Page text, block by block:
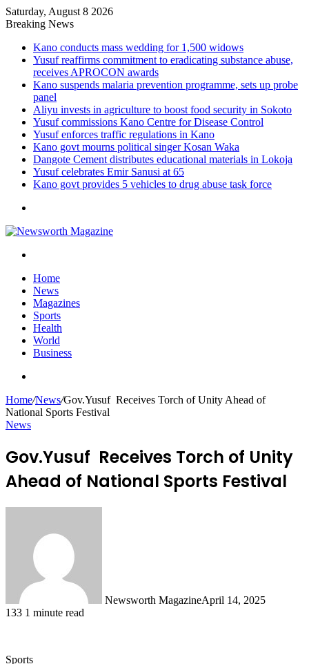
Saturday, August 8 2026
Breaking News
Kano conducts mass wedding for 1,500 widows
Yusuf reaffirms commitment to eradicating substance abuse,
receives APROCON awards
Kano suspends malaria prevention programme, sets up probe
panel
Aliyu invests in agriculture to boost food security in Sokoto
Yusuf commissions Kano Centre for Disease Control
Yusuf enforces traffic regulations in Kano
Kano govt mourns political singer Kosan Waka
Dangote Cement distributes educational materials in Lokoja
Yusuf celebrates Emir Sanusi at 65
Kano govt provides 5 vehicles to drug abuse task force
Home
News
Magazines
Sports
Health
World
Business
Home/News/Gov.Yusuf Receives Torch of Unity Ahead of
National Sports Festival
News
Gov.Yusuf Receives Torch of Unity
Ahead of National Sports Festival
Newsworth MagazineApril 14, 2025
133 1 minute read
Sports